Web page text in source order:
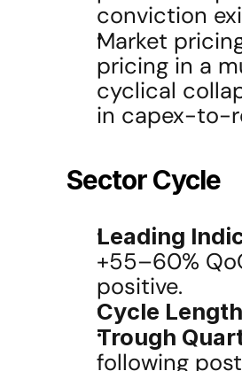
conviction
Market
pricing in a
cyclical
in capex-to-
Sector Cycle
Leading
+55–60%
positive.
Cycle
Trough
following